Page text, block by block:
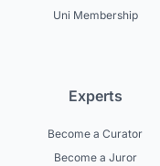
Uni Membership
Experts
Become a Curator
Become a Juror